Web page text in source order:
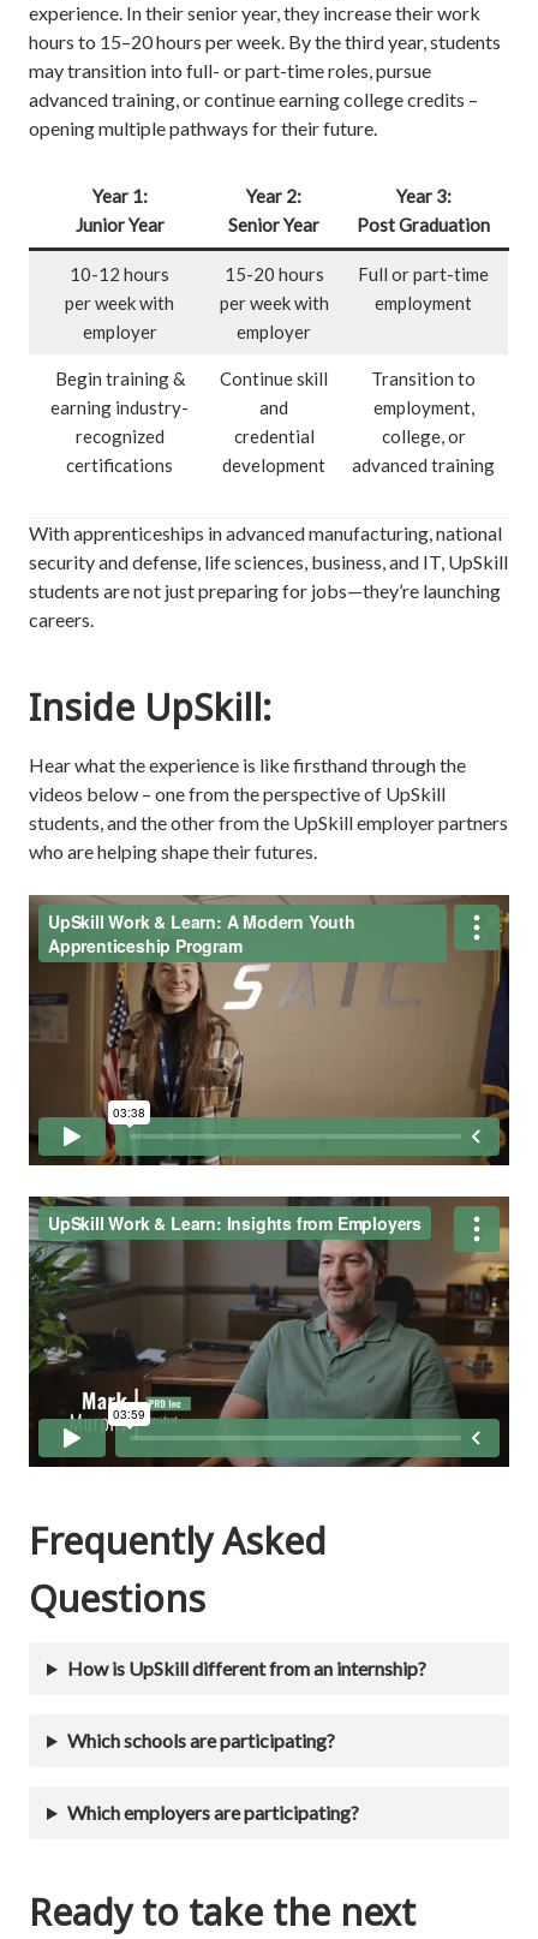
experience. In their senior year, they increase their work
hours to 15–20 hours per week. By the third year, students
may transition into full- or part-time roles, pursue
advanced training, or continue earning college credits –
opening multiple pathways for their future.
Year 1:
Junior Year
Year 2:
Senior Year
Year 3:
Post Graduation
10-12 hours
per week with
employer
15-20 hours
per week with
employer
Full or part-time
employment
Begin training &
earning industry-
recognized
certifications
Continue skill
and
credential
development
Transition to
employment,
college, or
advanced training
With apprenticeships in advanced manufacturing, national
security and defense, life sciences, business, and IT, UpSkill
students are not just preparing for jobs—they’re launching
careers.
Inside UpSkill:
Hear what the experience is like firsthand through the
videos below – one from the perspective of UpSkill
students, and the other from the UpSkill employer partners
who are helping shape their futures.
Frequently Asked
Questions
How is UpSkill different from an internship?
Which schools are participating?
Which employers are participating?
Ready to take the next